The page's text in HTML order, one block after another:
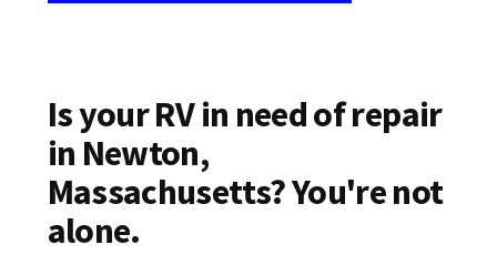
Is your RV in need of repair
in Newton,
Massachusetts? You're not
alone.